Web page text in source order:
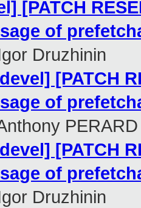
[PATCH
of
Druzhinin
[PATCH
of
PERARD
[PATCH
of
Druzhinin